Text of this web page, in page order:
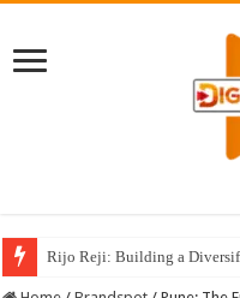
Rijo Reji: Building a